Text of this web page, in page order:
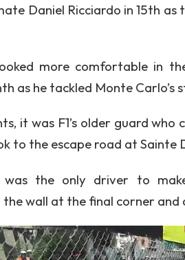
Daniel Ricciardo in 15th as
more comfortable in
as he tackled Monte
it was F1’s older guard
to the escape road at
was the only driver to
wall at the final corner and